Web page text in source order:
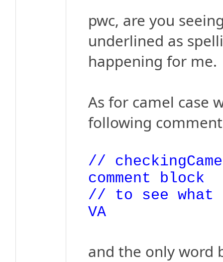
pwc, are you
underlined as
happening for me.
As for camel case
following
//
comment block
// to see what
VA
and the only word